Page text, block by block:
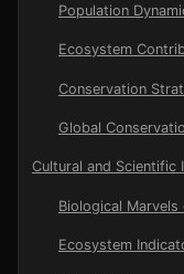
Population
Ecosystem
Conservation
Global
Cultural and Scientific
Biological
Ecosystem